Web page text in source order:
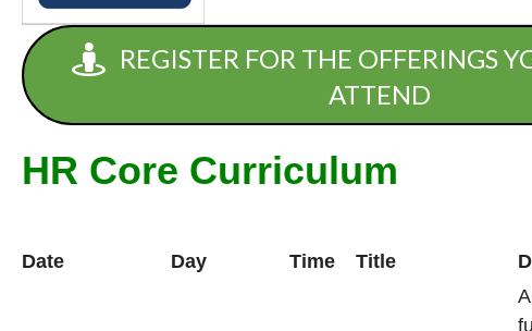
REGISTER FOR THE OFFERINGS
ATTEND
HR Core Curriculum
Date Day Time Title